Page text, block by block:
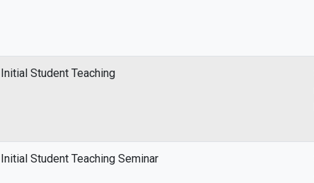
Initial Student Teaching
Initial Student Teaching Seminar